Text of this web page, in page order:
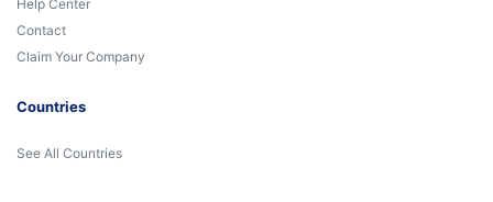
Help Center
Contact
Claim Your Company
Countries
See All Countries